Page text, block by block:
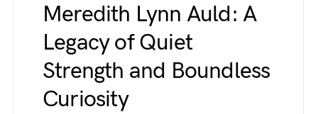
Meredith Lynn Auld: A
Legacy of Quiet
Strength and Boundless
Curiosity